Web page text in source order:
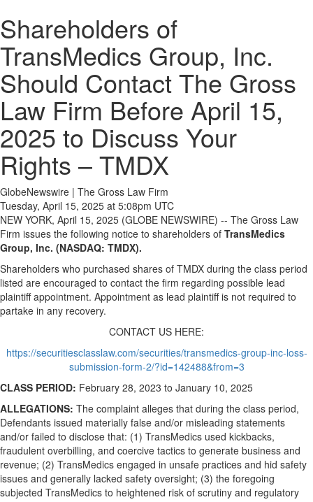
Shareholders of
TransMedics Group, Inc.
Should Contact The Gross
Law Firm Before April 15,
2025 to Discuss Your
Rights – TMDX
GlobeNewswire | The Gross Law Firm
Tuesday, April 15, 2025 at 5:08pm UTC
NEW YORK, April 15, 2025 (GLOBE NEWSWIRE) -- The Gross Law
Firm issues the following notice to shareholders of TransMedics
Group, Inc. (NASDAQ: TMDX).
Shareholders who purchased shares of TMDX during the class period
listed are encouraged to contact the firm regarding possible lead
plaintiff appointment. Appointment as lead plaintiff is not required to
partake in any recovery.
CONTACT US HERE:
https://securitiesclasslaw.com/securities/transmedics-group-inc-loss-
submission-form-2/?id=142488&from=3
CLASS PERIOD: February 28, 2023 to January 10, 2025
ALLEGATIONS: The complaint alleges that during the class period,
Defendants issued materially false and/or misleading statements
and/or failed to disclose that: (1) TransMedics used kickbacks,
fraudulent overbilling, and coercive tactics to generate business and
revenue; (2) TransMedics engaged in unsafe practices and hid safety
issues and generally lacked safety oversight; (3) the foregoing
subjected TransMedics to heightened risk of scrutiny and regulatory